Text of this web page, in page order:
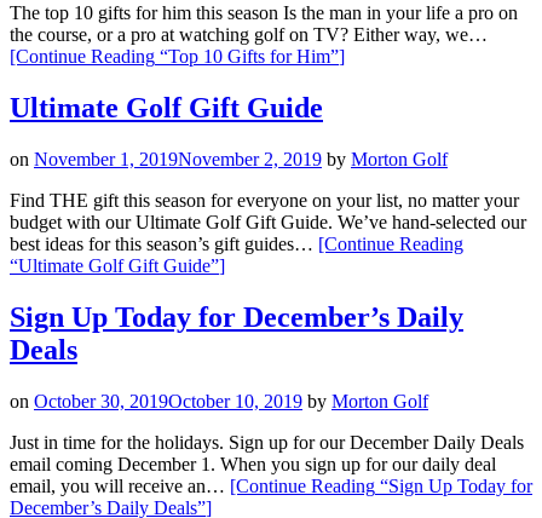
The top 10 gifts for him this season Is the man in your life a pro on
the course, or a pro at watching golf on TV? Either way, we…
[Continue Reading “Top 10 Gifts for Him”]
Ultimate Golf Gift Guide
on November 1, 2019November 2, 2019 by Morton Golf
Find THE gift this season for everyone on your list, no matter your
budget with our Ultimate Golf Gift Guide. We’ve hand-selected our
best ideas for this season’s gift guides… [Continue Reading
“Ultimate Golf Gift Guide”]
Sign Up Today for December’s Daily
Deals
on October 30, 2019October 10, 2019 by Morton Golf
Just in time for the holidays. Sign up for our December Daily Deals
email coming December 1. When you sign up for our daily deal
email, you will receive an… [Continue Reading “Sign Up Today for
December’s Daily Deals”]